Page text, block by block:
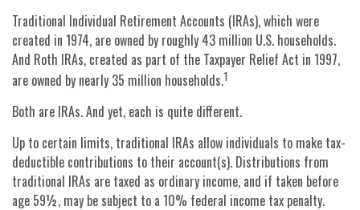
Traditional Individual Retirement Accounts (IRAs), which were
created in 1974, are owned by roughly 43 million U.S. households.
And Roth IRAs, created as part of the Taxpayer Relief Act in 1997,
are owned by nearly 35 million households.1
Both are IRAs. And yet, each is quite different.
Up to certain limits, traditional IRAs allow individuals to make tax-
deductible contributions to their account(s). Distributions from
traditional IRAs are taxed as ordinary income, and if taken before
age 59½, may be subject to a 10% federal income tax penalty.